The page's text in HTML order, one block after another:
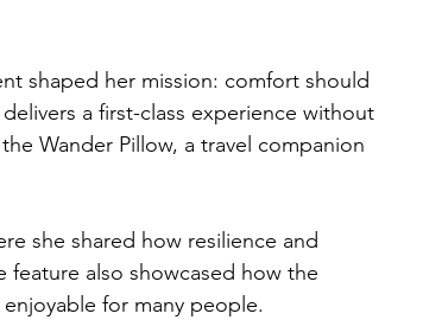
shaped her mission: comfort should
a first-class experience without
Wander Pillow, a travel companion
she shared how resilience and
feature also showcased how the
for many people.